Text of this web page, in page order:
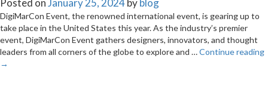
DigiMarCon Event, the renowned international event, is gearing up to
take place in the United States this year. As the industry’s premier
event, DigiMarCon Event gathers designers, innovators, and thought
leaders from all corners of the globe to explore and …Continue reading
→